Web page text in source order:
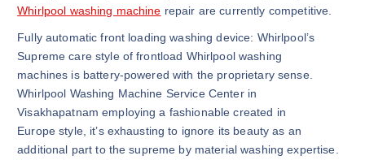
Whirlpool washing machine repair are currently competitive.
Fully automatic front loading washing device: Whirlpool’s
Supreme care style of frontload Whirlpool washing
machines is battery-powered with the proprietary sense.
Whirlpool Washing Machine Service Center in
Visakhapatnam employing a fashionable created in
Europe style, it’s exhausting to ignore its beauty as an
additional part to the supreme by material washing expertise.